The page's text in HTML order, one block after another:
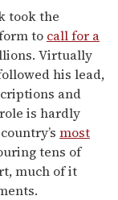
took the
to call for a
Virtually
his lead,
and
is hardly
most
tens of
much of it